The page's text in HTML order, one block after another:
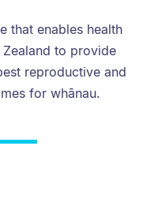
that enables health
to provide
reproductive and
for whānau.